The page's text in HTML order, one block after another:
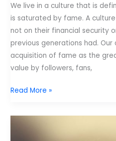
We live in a culture that is
is saturated by fame. A
not on their financial security
previous generations had.
acquisition of fame as the
value by followers, fans,
Pastor:
Were
Read More »